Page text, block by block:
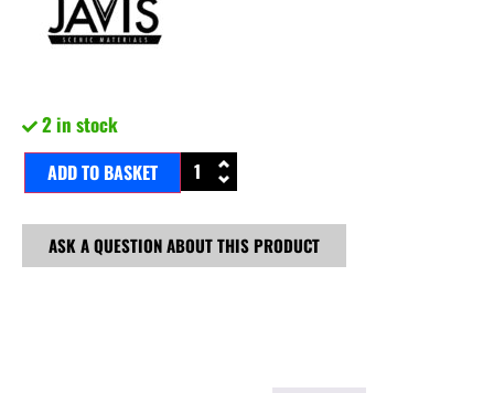
2 in stock
ADD TO BASKET
ASK A QUESTION ABOUT THIS PRODUCT